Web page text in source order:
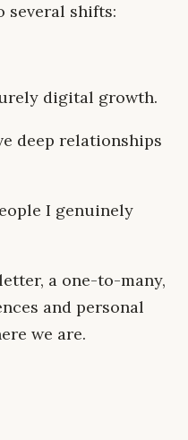
several shifts:
digital growth.
deep relationships
I genuinely
a one-to-many,
and personal
we are.